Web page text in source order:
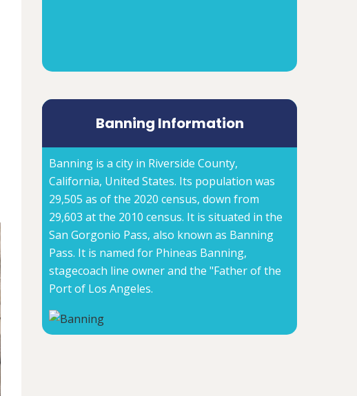
Banning Information
Banning is a city in Riverside County,
California, United States. Its population was
29,505 as of the 2020 census, down from
29,603 at the 2010 census. It is situated in the
San Gorgonio Pass, also known as Banning
Pass. It is named for Phineas Banning,
stagecoach line owner and the "Father of the
Port of Los Angeles.